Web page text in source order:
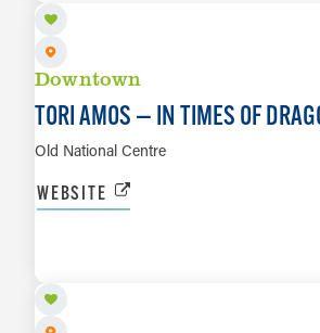
Downtown
TORI AMOS — IN TIMES OF
Old National Centre
WEBSITE